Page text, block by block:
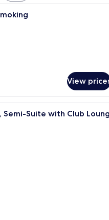
Premium bedding, down
View
A hotel room with two beds, a
Semi-Suite with Club